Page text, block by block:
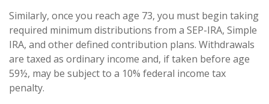
Similarly, once you reach age 73, you must begin taking
required minimum distributions from a SEP-IRA, Simple
IRA, and other defined contribution plans. Withdrawals
are taxed as ordinary income and, if taken before age
59½, may be subject to a 10% federal income tax
penalty.